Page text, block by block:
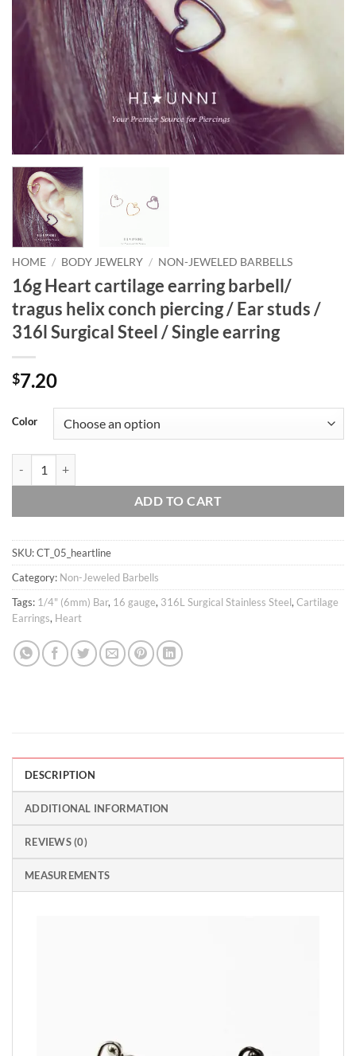
HOME / BODY JEWELRY / NON-JEWELED BARBELLS
16g Heart cartilage earring barbell/
tragus helix conch piercing / Ear studs /
316l Surgical Steel / Single earring
$7.20
Color
ADD TO CART
SKU:CT_05_heartline
Category: Non-Jeweled Barbells
Tags: 1/4" (6mm) Bar, 16 gauge, 316L Surgical Stainless Steel, Cartilage
Earrings, Heart
DESCRIPTION
ADDITIONAL INFORMATION
REVIEWS (0)
MEASUREMENTS